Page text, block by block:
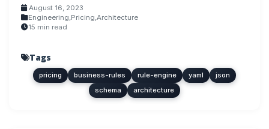
August 16, 2023
Engineering,Pricing,Architecture
15 min read
Tags
pricing business-rules rule-engine yaml
json
schema
architecture